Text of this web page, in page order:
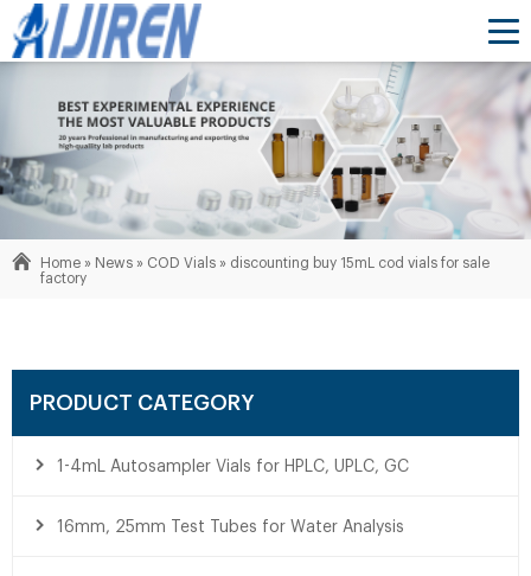
Home » News » COD Vials » discounting buy 15mL cod vials for sale
factory
PRODUCT CATEGORY
1-4mL Autosampler Vials for HPLC, UPLC, GC
16mm, 25mm Test Tubes for Water Analysis